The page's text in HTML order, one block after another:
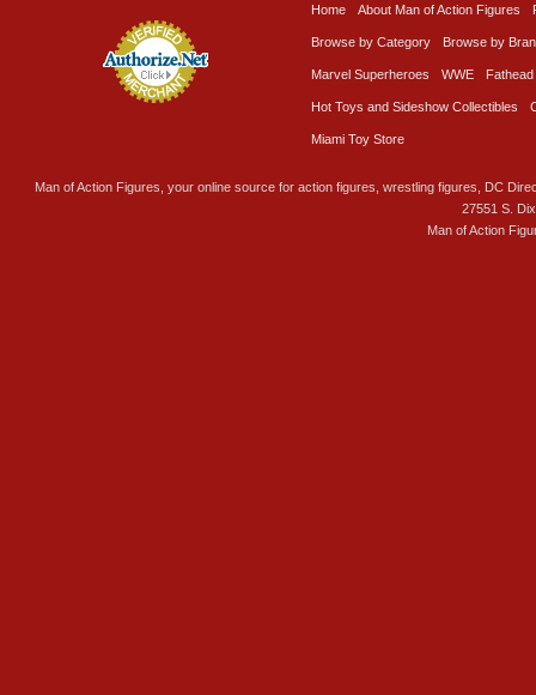
Home About Man of Action Figures
Browse by Category Browse by
Marvel Superheroes WWE Fathead
Hot Toys and Sideshow Collectibles
Miami Toy Store
Man of Action Figures, your online source for action figures, wrestling figures, DC
27551 S.
Man of Action